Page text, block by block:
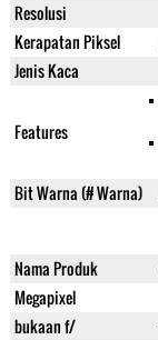
Resolusi
Kerapatan Piksel
Jenis Kaca
Features
Bit Warna (# Warna)
Nama Produk
Megapixel
bukaan f/